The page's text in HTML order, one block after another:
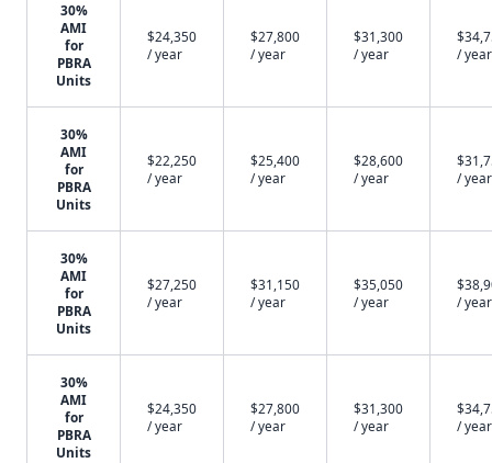
30%
AMI
for
PBRA
Units
$24,350
/ year
$27,800
/ year
$31,300
/ year
/ year
30%
AMI
for
PBRA
Units
$22,250
/ year
$25,400
/ year
$28,600
/ year
/ year
30%
AMI
for
PBRA
Units
$27,250
/ year
$31,150
/ year
$35,050
/ year
/ year
30%
AMI
for
PBRA
Units
$24,350
/ year
$27,800
/ year
$31,300
/ year
/ year